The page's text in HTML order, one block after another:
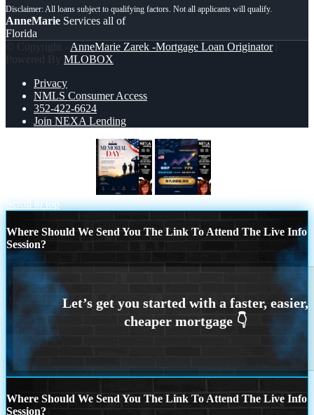
AnneMarie Services all of
Florida
© Copyright - AnneMarie Zarek -Mortgage Loan Originator|
Powered By MLOBOX
Privacy
NMLS Consumer Access
352-422-6624
Join NEXA Lending
Scroll to top
Where Should We Send You The Link To Attend The Live Info
Session?
Where Should We Send You The Link To Attend The Live Info
Session?